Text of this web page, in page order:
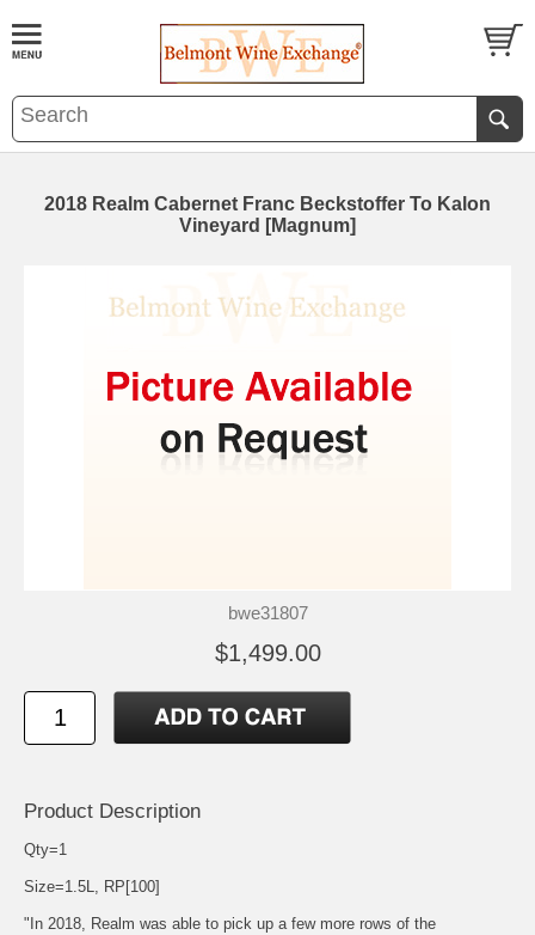
2018 Realm Cabernet Franc Beckstoffer To Kalon
Vineyard [Magnum]
bwe31807
$1,499.00
Product Description
Qty=1
Size=1.5L, RP[100]
"In 2018, Realm was able to pick up a few more rows of the